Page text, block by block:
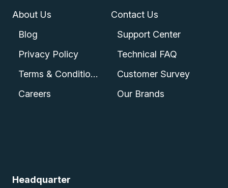
About Us
Blog
Privacy Policy
Terms & Conditions
Careers
Contact Us
Support Center
Technical FAQ
Customer Survey
Our Brands
Headquarter